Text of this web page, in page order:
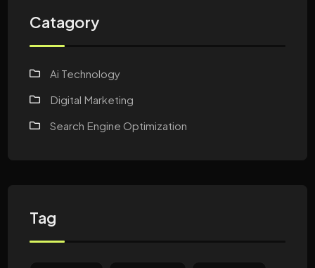
Catagory
Ai Technology
Digital Marketing
Search Engine Optimization
Tag